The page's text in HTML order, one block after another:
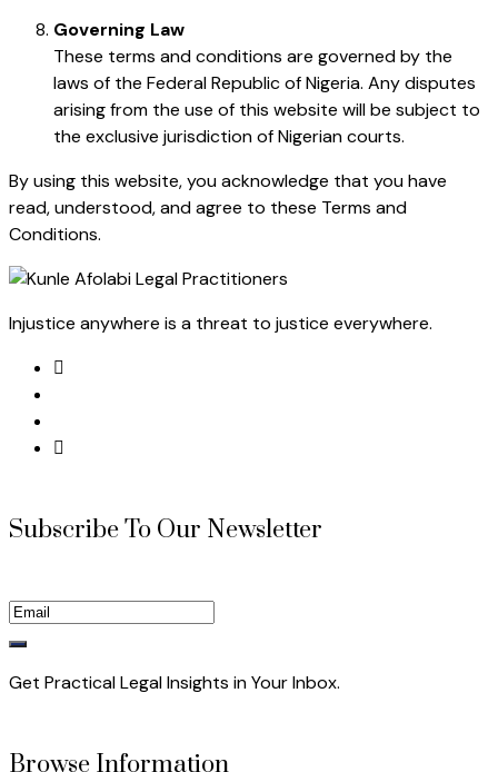
Governing Law
These terms and conditions are governed by the
laws of the Federal Republic of Nigeria. Any disputes
arising from the use of this website will be subject to
the exclusive jurisdiction of Nigerian courts.
By using this website, you acknowledge that you have
read, understood, and agree to these Terms and
Conditions.
Injustice anywhere is a threat to justice everywhere.
Subscribe To Our Newsletter
Get Practical Legal Insights in Your Inbox.
Browse Information